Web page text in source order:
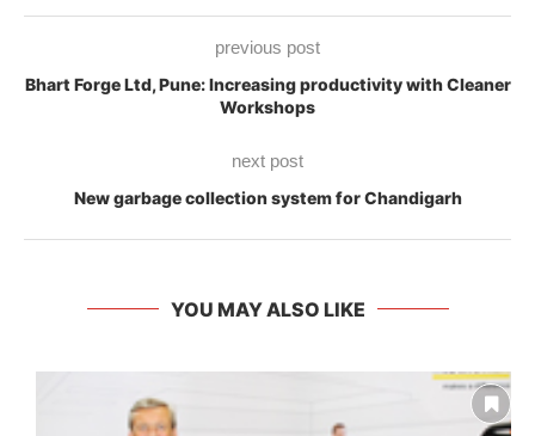
previous post
Bhart Forge Ltd, Pune: Increasing productivity with Cleaner
Workshops
next post
New garbage collection system for Chandigarh
YOU MAY ALSO LIKE